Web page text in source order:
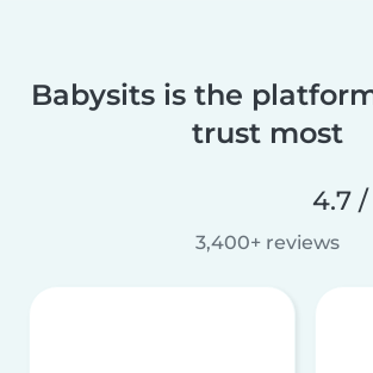
Babysits is the
trust most
4.7 /
3,400+ reviews